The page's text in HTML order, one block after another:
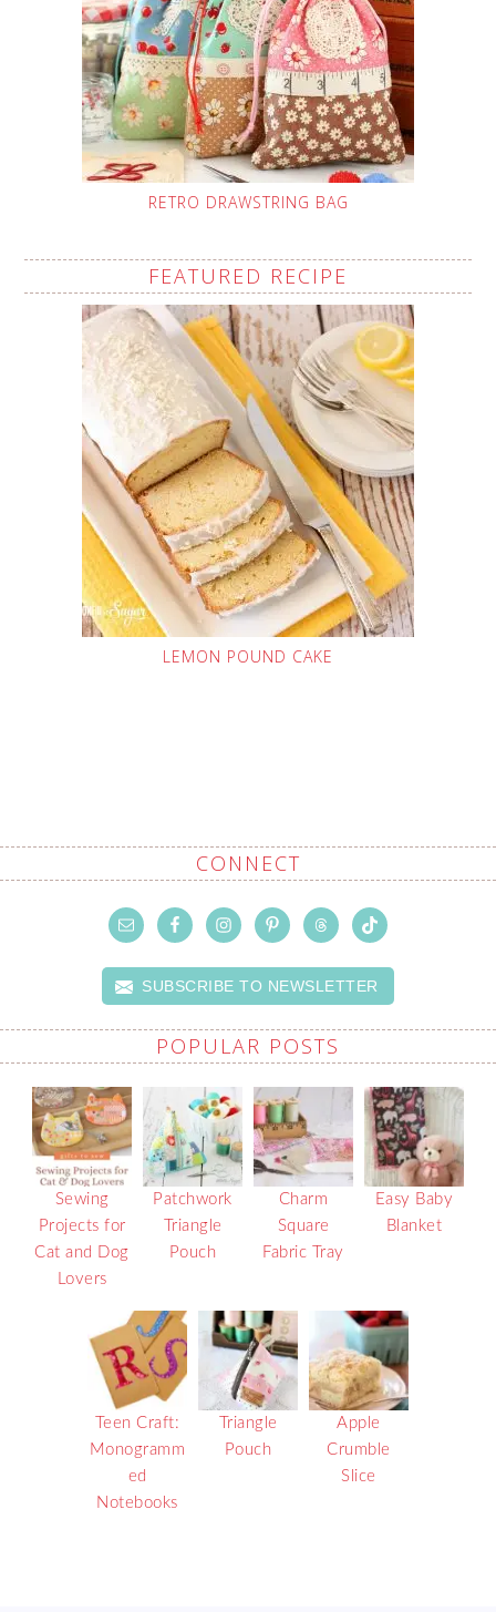
RETRO DRAWSTRING BAG
FEATURED RECIPE
LEMON POUND CAKE
CONNECT
SUBSCRIBE TO NEWSLETTER
POPULAR POSTS
Sewing
Projects for
Cat and Dog
Lovers
Patchwork
Triangle
Pouch
Charm
Square
Fabric Tray
Easy Baby
Blanket
Teen Craft:
Monogramm
ed
Notebooks
Triangle
Pouch
Apple
Crumble
Slice